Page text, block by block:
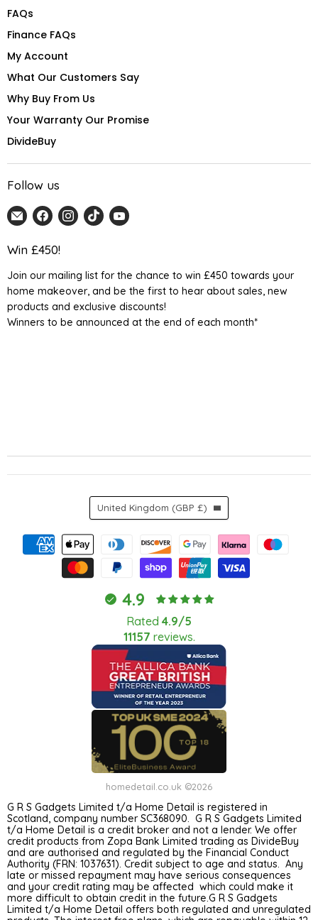
FAQs
Finance FAQs
My Account
What Our Customers Say
Why Buy From Us
Your Warranty Our Promise
DivideBuy
Follow us
Email
Home
Detail
Find
us
on
Find
us
Find
us
Find
Win £450!
Join our mailing list for the chance to win £450 towards your
home makeover, and be the first to hear about sales, new
products and exclusive discounts!
Winners to be announced at the end of each month*
4.9
Rated 4.9/5
11157 reviews.
homedetail.co.uk ©2026
Country
United Kingdom (GBP £)
G R S Gadgets Limited t/a Home Detail is registered in
Scotland, company number SC368090. G R S Gadgets Limited
t/a Home Detail is a credit broker and not a lender. We offer
credit products from Zopa Bank Limited trading as DivideBuy
and are authorised and regulated by the Financial Conduct
Authority (FRN: 1037631). Credit subject to age and status. Any
late or missed repayment may have serious consequences
and your credit rating may be affected which could make it
more difficult to obtain credit in the future.G R S Gadgets
Limited t/a Home Detail offers both regulated and unregulated